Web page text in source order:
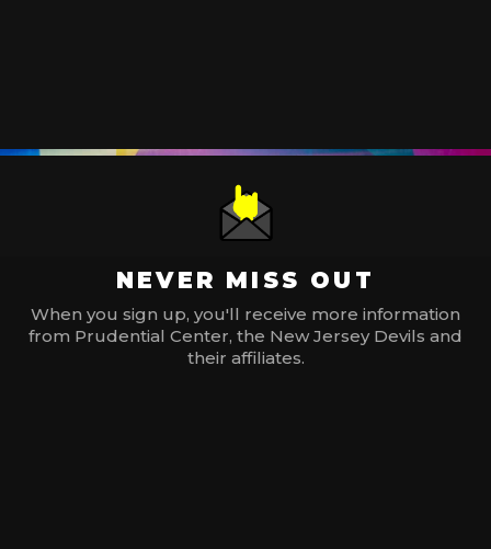
NEVER MISS OUT
When you sign up, you'll receive more information
from Prudential Center, the New Jersey Devils and
their affiliates.